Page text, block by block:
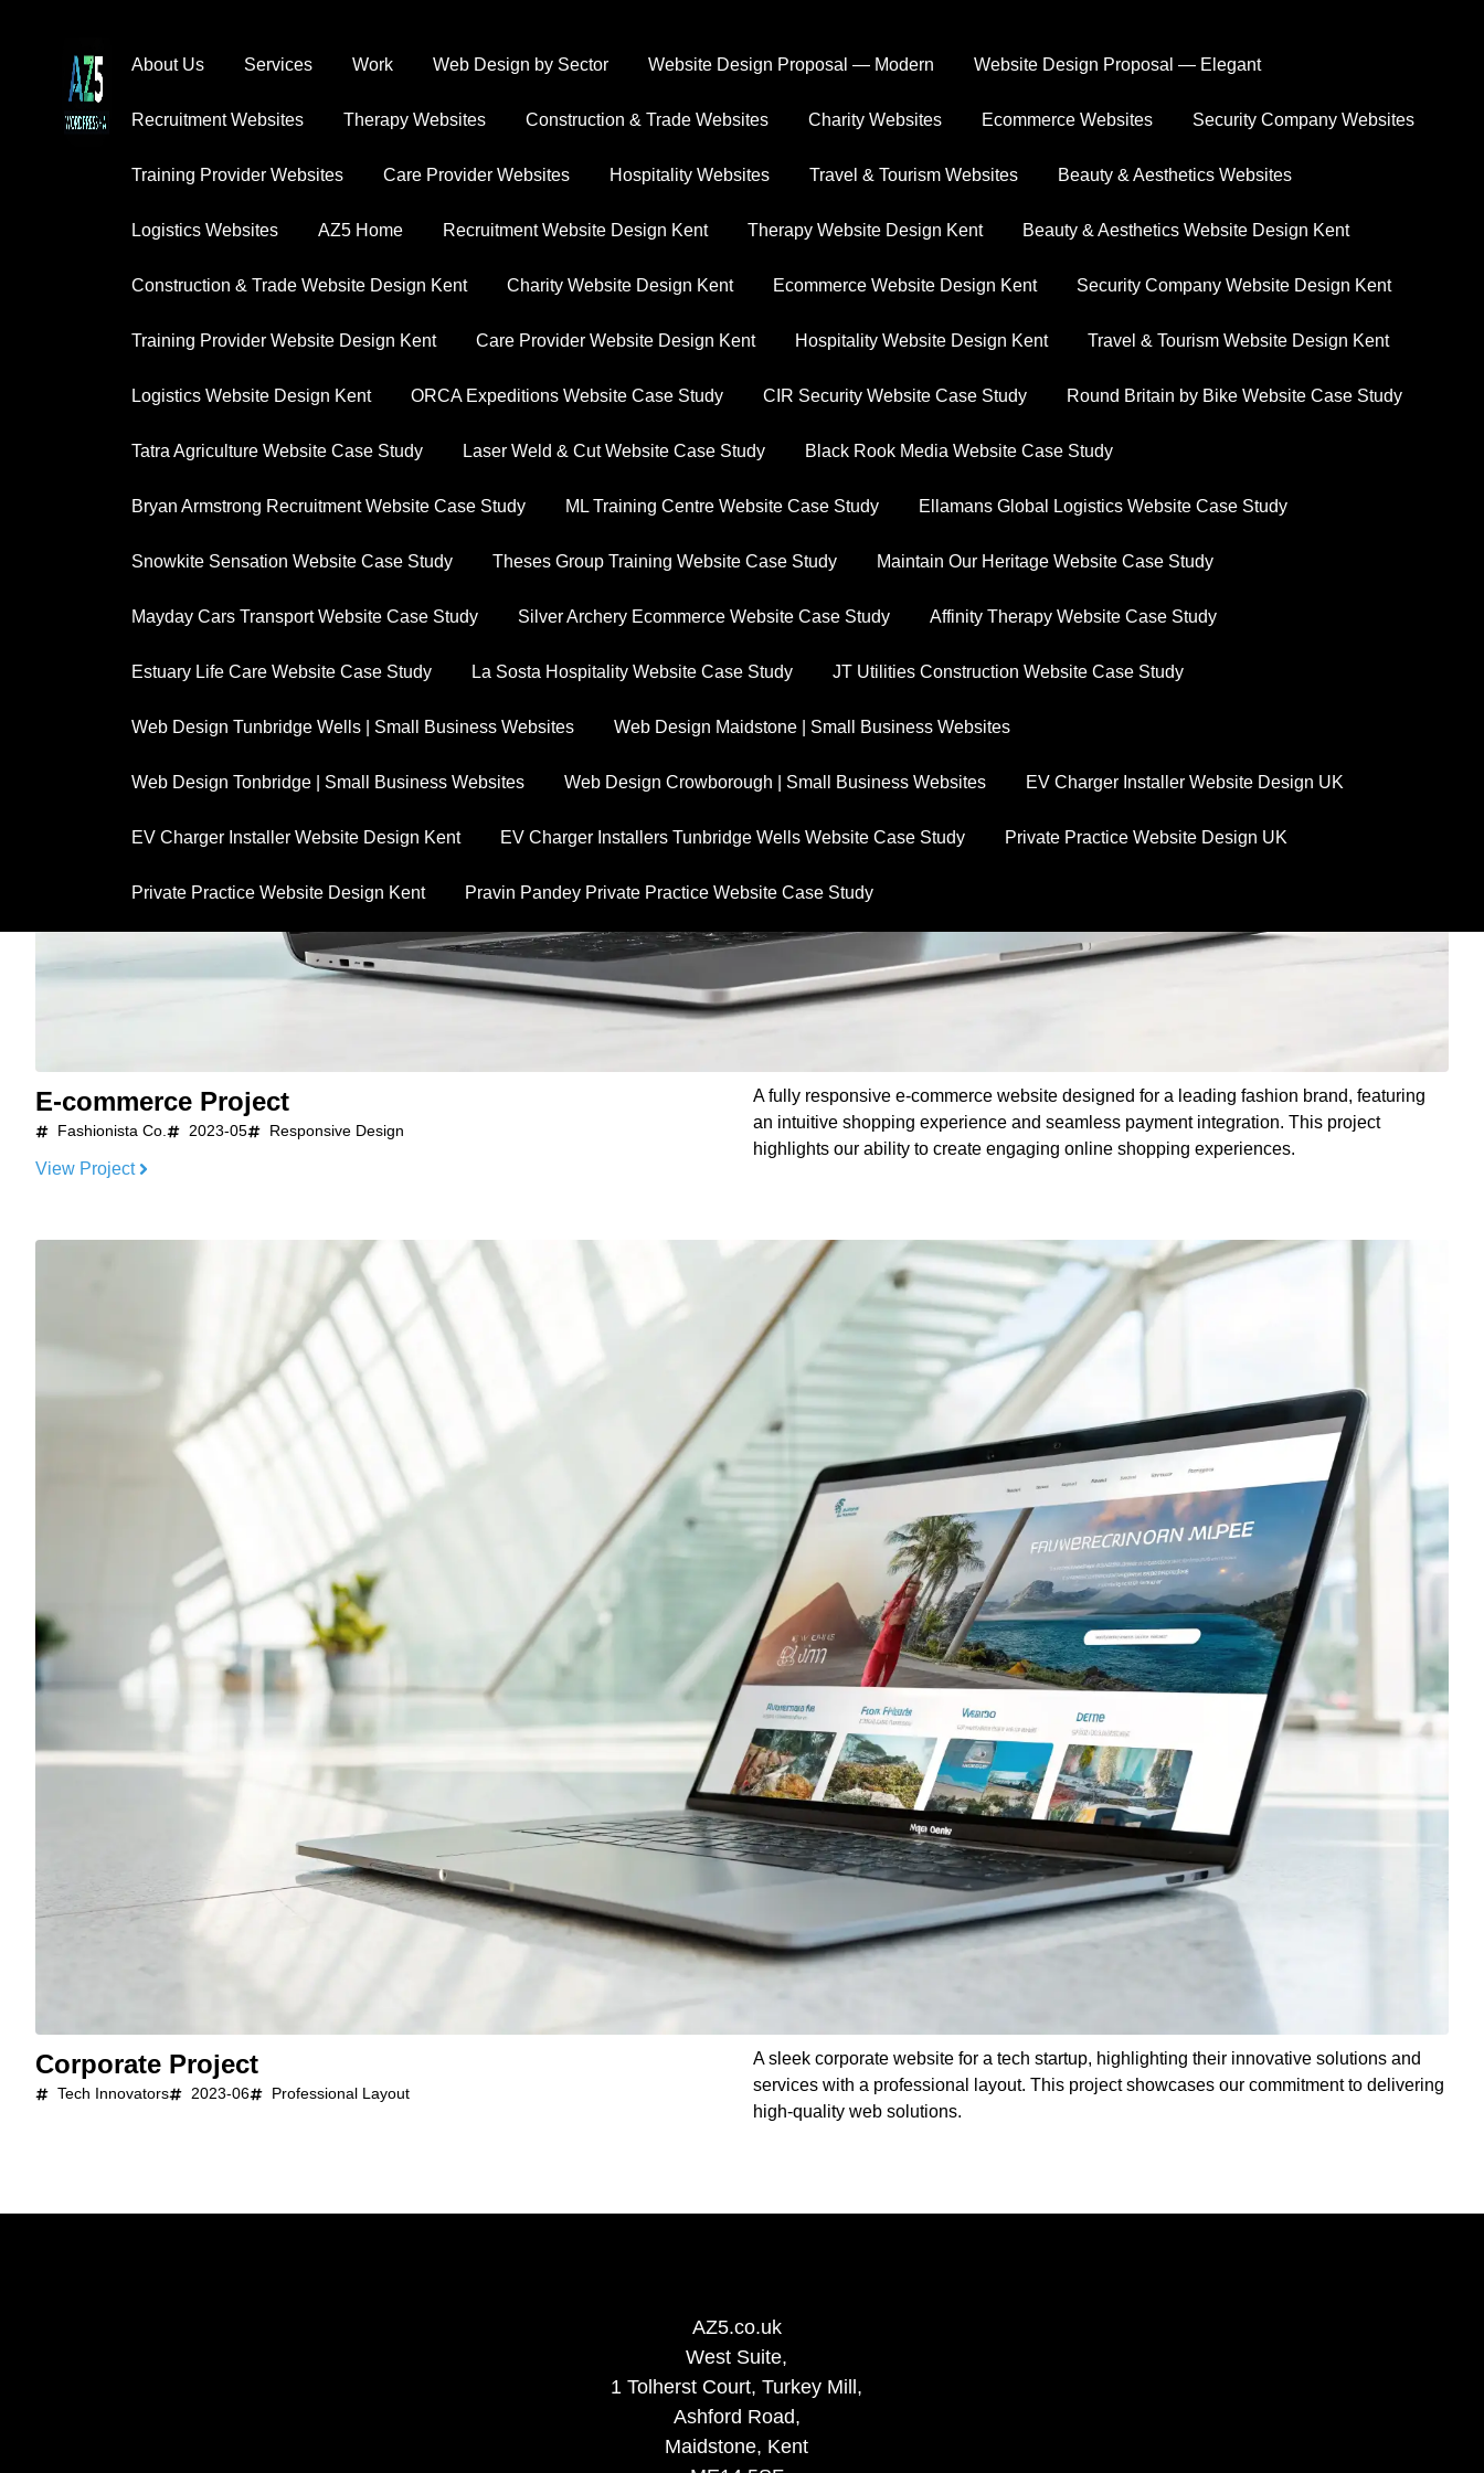
About Us Services Work Web Design by Sector Website Design Proposal — Modern Website Design Proposal — Elegant
Recruitment Websites Therapy Websites Construction & Trade Websites Charity Websites Ecommerce Websites Security Company Websites
Training Provider Websites Care Provider Websites Hospitality Websites Travel & Tourism Websites Beauty & Aesthetics Websites
Logistics Websites AZ5 Home Recruitment Website Design Kent Therapy Website Design Kent Beauty & Aesthetics Website Design Kent
Construction & Trade Website Design Kent Charity Website Design Kent Ecommerce Website Design Kent Security Company Website Design Kent
Training Provider Website Design Kent Care Provider Website Design Kent Hospitality Website Design Kent Travel & Tourism Website Design Kent
Logistics Website Design Kent ORCA Expeditions Website Case Study CIR Security Website Case Study Round Britain by Bike Website Case Study
Tatra Agriculture Website Case Study Laser Weld & Cut Website Case Study Black Rook Media Website Case Study
Bryan Armstrong Recruitment Website Case Study ML Training Centre Website Case Study Ellamans Global Logistics Website Case Study
Snowkite Sensation Website Case Study Theses Group Training Website Case Study Maintain Our Heritage Website Case Study
Mayday Cars Transport Website Case Study Silver Archery Ecommerce Website Case Study Affinity Therapy Website Case Study
Estuary Life Care Website Case Study La Sosta Hospitality Website Case Study JT Utilities Construction Website Case Study
Web Design Tunbridge Wells | Small Business Websites Web Design Maidstone | Small Business Websites
Web Design Tonbridge | Small Business Websites Web Design Crowborough | Small Business Websites EV Charger Installer Website Design UK
EV Charger Installer Website Design Kent EV Charger Installers Tunbridge Wells Website Case Study Private Practice Website Design UK
Private Practice Website Design Kent Pravin Pandey Private Practice Website Case Study
Showcasing Our Projects
Explore our diverse portfolio that demonstrates our expertise in AI-powered web design and the successful outcomes we’ve achieved for our clients.
E-commerce Project
Fashionista Co. 2023-05 Responsive Design
View Project
A fully responsive e-commerce website designed for a leading fashion brand, featuring
an intuitive shopping experience and seamless payment integration. This project
highlights our ability to create engaging online shopping experiences.
Corporate Project
Tech Innovators 2023-06 Professional Layout
A sleek corporate website for a tech startup, highlighting their innovative solutions and
services with a professional layout. This project showcases our commitment to delivering
high-quality web solutions.
AZ5.co.uk
West Suite,
1 Tolherst Court, Turkey Mill,
Ashford Road,
Maidstone, Kent